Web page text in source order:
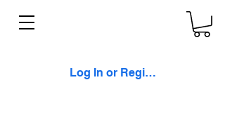
Log In or Register